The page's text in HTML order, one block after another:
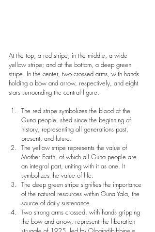
At the top, a red stripe; in the middle, a wide
yellow stripe; and at the bottom, a deep green
stripe. In the center, two crossed arms, with hands
holding a bow and arrow, respectively, and eight
stars surrounding the central figure.
The red stripe symbolizes the blood of the
Guna people, shed since the beginning of
history, representing all generations past,
present, and future.
The yellow stripe represents the value of
Mother Earth, of which all Guna people are
an integral part, uniting with it as one. It
symbolizes the value of life.
The deep green stripe signifies the importance
of the natural resources within Guna Yala, the
source of daily sustenance.
Two strong arms crossed, with hands gripping
the bow and arrow, represent the liberation